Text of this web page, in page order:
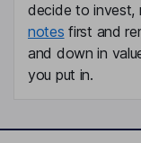
John M. Winter
Chief Legal Officer,
Charles H. R. Bracken
Independent Director
decide to invest,
notes first and
and down in
you put in.